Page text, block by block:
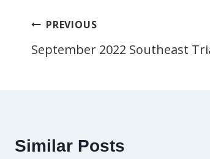
Post
navigation
PREVIOUS
September 2022 Southeast
Similar Posts